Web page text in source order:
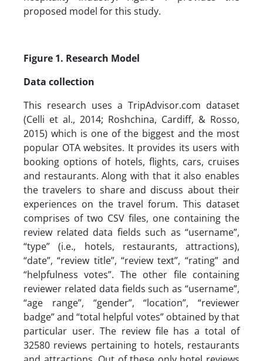
proposed model for this study.
Figure 1. Research Model
Data collection
This research uses a TripAdvisor.com dataset
(Celli et al., 2014; Roshchina, Cardiff, & Rosso,
2015) which is one of the biggest and the most
popular OTA websites. It provides its users with
booking options of hotels, flights, cars, cruises
and restaurants. Along with that it also enables
the travelers to share and discuss about their
experiences on the travel forum. This dataset
comprises of two CSV files, one containing the
review related data fields such as “username”,
“type” (i.e., hotels, restaurants, attractions),
“date”, “review title”, “review text”, “rating” and
“helpfulness votes”. The other file containing
reviewer related data fields such as “username”,
“age range”, “gender”, “location”, “reviewer
badge” and “total helpful votes” obtained by that
particular user. The review file has a total of
32580 reviews pertaining to hotels, restaurants